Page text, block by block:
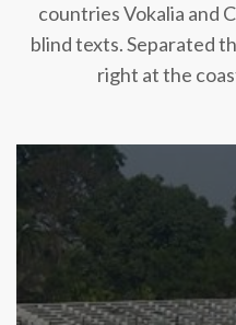
countries Vokalia and
blind texts. Separated
right at the